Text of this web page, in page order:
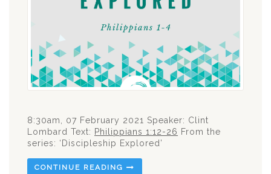
8:30am, 07 February 2021 Speaker: Clint
Lombard Text: Philippians 1:12-26 From the
series: ‘Discipleship Explored’
CONTINUE READING